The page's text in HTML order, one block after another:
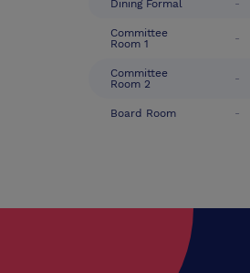
Dining Formal -
Committee
Room 1
-
Committee
Room 2
-
Board Room -